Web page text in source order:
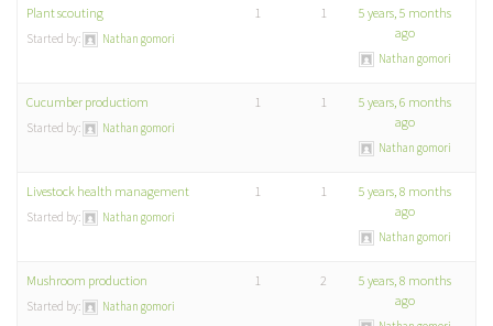
Plant scouting
Started by: Nathan gomori
1 1
5 years, 5 months
ago
Nathan gomori
Cucumber productiom
Started by: Nathan gomori
1 1
5 years, 6 months
ago
Nathan gomori
Livestock health management
Started by: Nathan gomori
1 1
5 years, 8 months
ago
Nathan gomori
Mushroom production
Started by: Nathan gomori
1 2
5 years, 8 months
ago